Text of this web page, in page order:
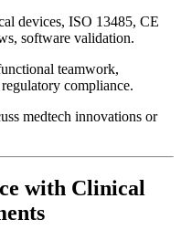
devices, ISO 13485, CE
software validation.
teamwork,
compliance.
medtech innovations or
with Clinical